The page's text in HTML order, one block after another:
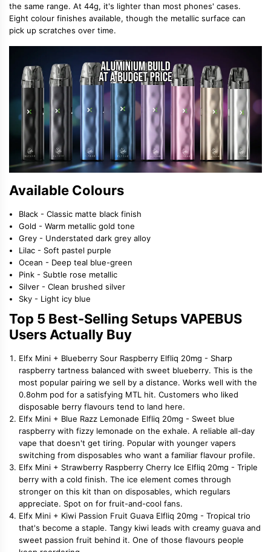
the same range. At 44g, it's lighter than most phones' cases.
Eight colour finishes available, though the metallic surface can
pick up scratches over time.
Available Colours
Black - Classic matte black finish
Gold - Warm metallic gold tone
Grey - Understated dark grey alloy
Lilac - Soft pastel purple
Ocean - Deep teal blue-green
Pink - Subtle rose metallic
Silver - Clean brushed silver
Sky - Light icy blue
Top 5 Best-Selling Setups VAPEBUS
Users Actually Buy
Elfx Mini + Blueberry Sour Raspberry Elfliq 20mg - Sharp
raspberry tartness balanced with sweet blueberry. This is the
most popular pairing we sell by a distance. Works well with the
0.8ohm pod for a satisfying MTL hit. Customers who liked
disposable berry flavours tend to land here.
Elfx Mini + Blue Razz Lemonade Elfliq 20mg - Sweet blue
raspberry with fizzy lemonade on the exhale. A reliable all-day
vape that doesn't get tiring. Popular with younger vapers
switching from disposables who want a familiar flavour profile.
Elfx Mini + Strawberry Raspberry Cherry Ice Elfliq 20mg - Triple
berry with a cold finish. The ice element comes through
stronger on this kit than on disposables, which regulars
appreciate. Spot on for fruit-and-cool fans.
Elfx Mini + Kiwi Passion Fruit Guava Elfliq 20mg - Tropical trio
that's become a staple. Tangy kiwi leads with creamy guava and
sweet passion fruit behind it. One of those flavours people